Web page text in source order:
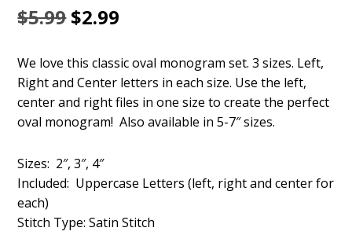
$5.99Original
was:
$5.99.
$2.99
is:
$2.99.
We love this classic oval monogram set. 3 sizes. Left,
Right and Center letters in each size. Use the left,
center and right files in one size to create the perfect
oval monogram! Also available in 5-7″ sizes.
Sizes: 2″, 3″, 4″
Included: Uppercase Letters (left, right and center for
each)
Stitch Type: Satin Stitch